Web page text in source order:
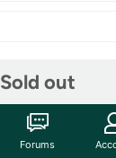
Sold out
Forums